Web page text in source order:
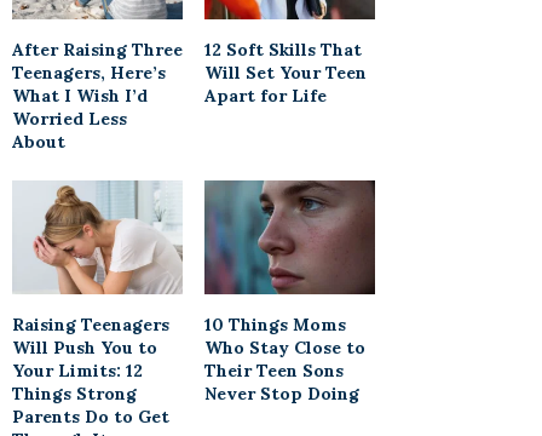
After Raising Three
Teenagers, Here’s
What I Wish I’d
Worried Less
About
12 Soft Skills That
Will Set Your Teen
Apart for Life
Raising Teenagers
Will Push You to
Your Limits: 12
Things Strong
Parents Do to Get
10 Things Moms
Who Stay Close to
Their Teen Sons
Never Stop Doing